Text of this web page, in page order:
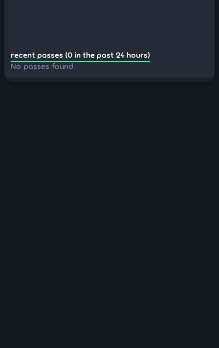
recent passes (0 in the past 24 hours)
No passes found.